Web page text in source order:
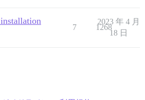
7 1268
2023 年 4 月
18 日